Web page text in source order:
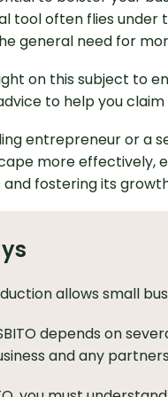
tool often flies under
general need for
on this subject to
to help you
entrepreneur or a
more effectively,
and fostering its
allows small
depends on
and any